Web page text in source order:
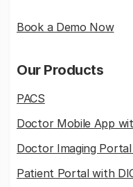
Book a Demo Now
Our Products
PACS
Doctor Mobile App
Doctor Imaging
Patient Portal with